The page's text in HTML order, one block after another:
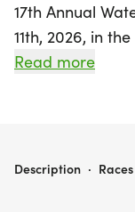
17th Annual
11th, 2026, in
Muskogee! This
morning start
Read more
WATERLOOP TRAIL RUN
Description · Races